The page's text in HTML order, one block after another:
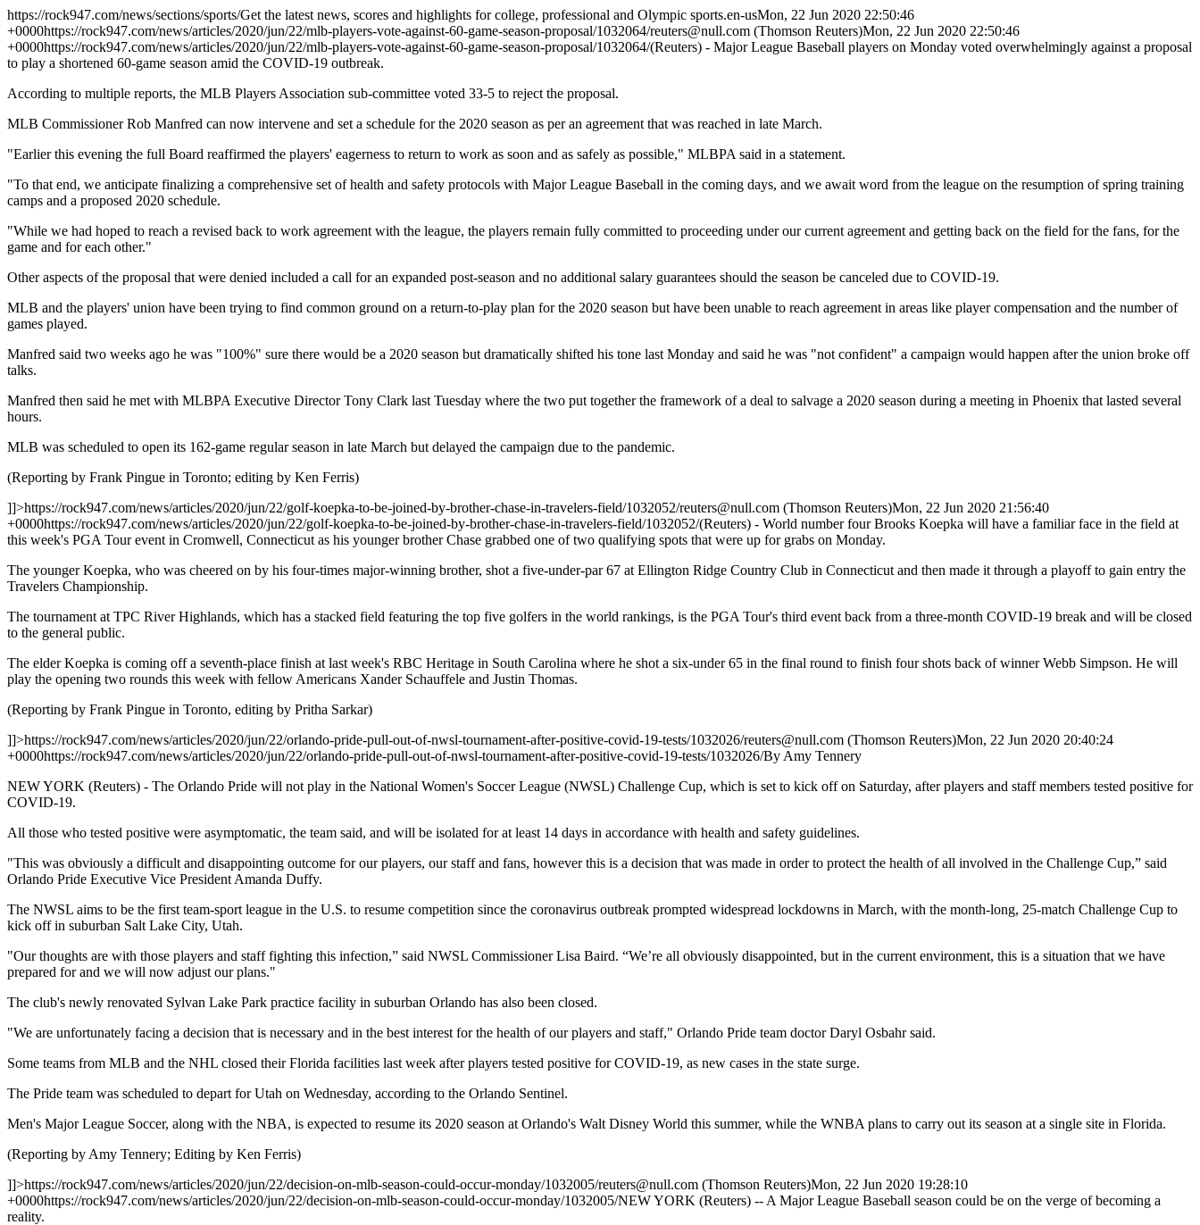
https://rock947.com/news/sections/sports/Get the latest news, scores and highlights for college, professional and Olympic sports.en-usMon, 22 Jun 2020 22:50:46
+0000https://rock947.com/news/articles/2020/jun/22/mlb-players-vote-against-60-game-season-proposal/1032064/reuters@null.com (Thomson Reuters)Mon, 22 Jun 2020 22:50:46
+0000https://rock947.com/news/articles/2020/jun/22/mlb-players-vote-against-60-game-season-proposal/1032064/(Reuters) - Major League Baseball players on Monday voted overwhelmingly against a proposal
to play a shortened 60-game season amid the COVID-19 outbreak.
According to multiple reports, the MLB Players Association sub-committee voted 33-5 to reject the proposal.
MLB Commissioner Rob Manfred can now intervene and set a schedule for the 2020 season as per an agreement that was reached in late March.
"Earlier this evening the full Board reaffirmed the players' eagerness to return to work as soon and as safely as possible," MLBPA said in a statement.
"To that end, we anticipate finalizing a comprehensive set of health and safety protocols with Major League Baseball in the coming days, and we await word from the league on the resumption of spring training
camps and a proposed 2020 schedule.
"While we had hoped to reach a revised back to work agreement with the league, the players remain fully committed to proceeding under our current agreement and getting back on the field for the fans, for the
game and for each other."
Other aspects of the proposal that were denied included a call for an expanded post-season and no additional salary guarantees should the season be canceled due to COVID-19.
MLB and the players' union have been trying to find common ground on a return-to-play plan for the 2020 season but have been unable to reach agreement in areas like player compensation and the number of
games played.
Manfred said two weeks ago he was "100%" sure there would be a 2020 season but dramatically shifted his tone last Monday and said he was "not confident" a campaign would happen after the union broke off
talks.
Manfred then said he met with MLBPA Executive Director Tony Clark last Tuesday where the two put together the framework of a deal to salvage a 2020 season during a meeting in Phoenix that lasted several
hours.
MLB was scheduled to open its 162-game regular season in late March but delayed the campaign due to the pandemic.
(Reporting by Frank Pingue in Toronto; editing by Ken Ferris)
]]>https://rock947.com/news/articles/2020/jun/22/golf-koepka-to-be-joined-by-brother-chase-in-travelers-field/1032052/reuters@null.com (Thomson Reuters)Mon, 22 Jun 2020 21:56:40
+0000https://rock947.com/news/articles/2020/jun/22/golf-koepka-to-be-joined-by-brother-chase-in-travelers-field/1032052/(Reuters) - World number four Brooks Koepka will have a familiar face in the field at
this week's PGA Tour event in Cromwell, Connecticut as his younger brother Chase grabbed one of two qualifying spots that were up for grabs on Monday.
The younger Koepka, who was cheered on by his four-times major-winning brother, shot a five-under-par 67 at Ellington Ridge Country Club in Connecticut and then made it through a playoff to gain entry the
Travelers Championship.
The tournament at TPC River Highlands, which has a stacked field featuring the top five golfers in the world rankings, is the PGA Tour's third event back from a three-month COVID-19 break and will be closed
to the general public.
The elder Koepka is coming off a seventh-place finish at last week's RBC Heritage in South Carolina where he shot a six-under 65 in the final round to finish four shots back of winner Webb Simpson. He will
play the opening two rounds this week with fellow Americans Xander Schauffele and Justin Thomas.
(Reporting by Frank Pingue in Toronto, editing by Pritha Sarkar)
]]>https://rock947.com/news/articles/2020/jun/22/orlando-pride-pull-out-of-nwsl-tournament-after-positive-covid-19-tests/1032026/reuters@null.com (Thomson Reuters)Mon, 22 Jun 2020 20:40:24
+0000https://rock947.com/news/articles/2020/jun/22/orlando-pride-pull-out-of-nwsl-tournament-after-positive-covid-19-tests/1032026/By Amy Tennery
NEW YORK (Reuters) - The Orlando Pride will not play in the National Women's Soccer League (NWSL) Challenge Cup, which is set to kick off on Saturday, after players and staff members tested positive for
COVID-19.
All those who tested positive were asymptomatic, the team said, and will be isolated for at least 14 days in accordance with health and safety guidelines.
"This was obviously a difficult and disappointing outcome for our players, our staff and fans, however this is a decision that was made in order to protect the health of all involved in the Challenge Cup,” said
Orlando Pride Executive Vice President Amanda Duffy.
The NWSL aims to be the first team-sport league in the U.S. to resume competition since the coronavirus outbreak prompted widespread lockdowns in March, with the month-long, 25-match Challenge Cup to
kick off in suburban Salt Lake City, Utah.
"Our thoughts are with those players and staff fighting this infection,” said NWSL Commissioner Lisa Baird. “We’re all obviously disappointed, but in the current environment, this is a situation that we have
prepared for and we will now adjust our plans."
The club's newly renovated Sylvan Lake Park practice facility in suburban Orlando has also been closed.
"We are unfortunately facing a decision that is necessary and in the best interest for the health of our players and staff," Orlando Pride team doctor Daryl Osbahr said.
Some teams from MLB and the NHL closed their Florida facilities last week after players tested positive for COVID-19, as new cases in the state surge.
The Pride team was scheduled to depart for Utah on Wednesday, according to the Orlando Sentinel.
Men's Major League Soccer, along with the NBA, is expected to resume its 2020 season at Orlando's Walt Disney World this summer, while the WNBA plans to carry out its season at a single site in Florida.
(Reporting by Amy Tennery; Editing by Ken Ferris)
]]>https://rock947.com/news/articles/2020/jun/22/decision-on-mlb-season-could-occur-monday/1032005/reuters@null.com (Thomson Reuters)Mon, 22 Jun 2020 19:28:10
+0000https://rock947.com/news/articles/2020/jun/22/decision-on-mlb-season-could-occur-monday/1032005/NEW YORK (Reuters) -- A Major League Baseball season could be on the verge of becoming a
reality.